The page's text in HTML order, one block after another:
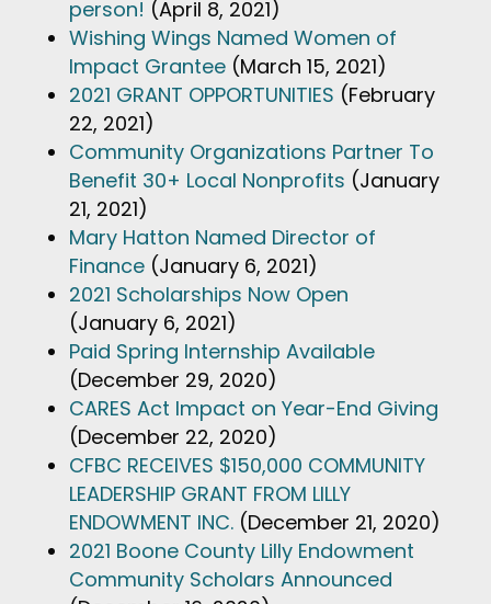
person! (April 8, 2021)
Wishing Wings Named Women of
Impact Grantee (March 15, 2021)
2021 GRANT OPPORTUNITIES (February
22, 2021)
Community Organizations Partner To
Benefit 30+ Local Nonprofits (January
21, 2021)
Mary Hatton Named Director of
Finance (January 6, 2021)
2021 Scholarships Now Open
(January 6, 2021)
Paid Spring Internship Available
(December 29, 2020)
CARES Act Impact on Year-End Giving
(December 22, 2020)
CFBC RECEIVES $150,000 COMMUNITY
LEADERSHIP GRANT FROM LILLY
ENDOWMENT INC. (December 21, 2020)
2021 Boone County Lilly Endowment
Community Scholars Announced